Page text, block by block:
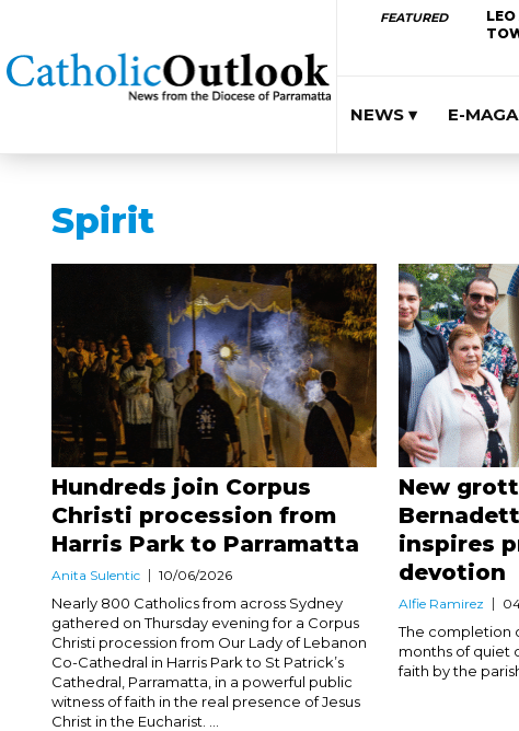
FEATURED
NEWS ▾ E-
Spirit
Hundreds join Corpus
Christi procession from
Harris Park to Parramatta
Anita Sulentic 10/06/2026
Nearly 800 Catholics from across Sydney
gathered on Thursday evening for a Corpus
Christi procession from Our Lady of Lebanon
Co-Cathedral in Harris Park to St Patrick’s
Cathedral, Parramatta, in a powerful public
witness of faith in the real presence of Jesus
Christ in the Eucharist. ...
New
inspires
devotion
Alfie Ramirez
The completion
months of quiet
faith by the